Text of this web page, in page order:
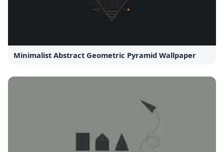
Minimalist Abstract Geometric Pyramid Wallpaper